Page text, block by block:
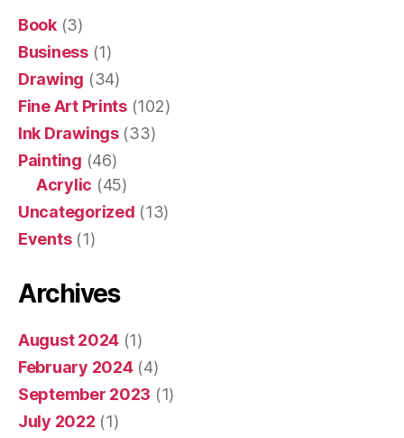
Book(3)
Business(1)
Drawing (34)
Fine Art Prints(102)
Ink Drawings(33)
Painting (46)
Acrylic (45)
Uncategorized (13)
Events(1)
Archives
August 2024 (1)
February 2024(4)
September 2023 (1)
July 2022 (1)